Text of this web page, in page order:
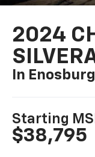
2024
In
Starting
$38,795